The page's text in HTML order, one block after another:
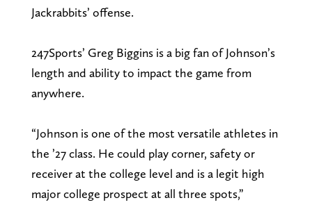
Jackrabbits’ offense.
247Sports’ Greg Biggins is a big fan of Johnson’s
length and ability to impact the game from
anywhere.
“Johnson is one of the most versatile athletes in
the ’27 class. He could play corner, safety or
receiver at the college level and is a legit high
major college prospect at all three spots,”